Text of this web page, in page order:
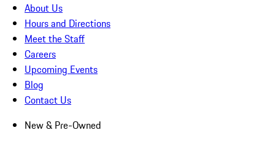
About Us
Hours and Directions
Meet the Staff
Careers
Upcoming Events
Blog
Contact Us
New & Pre-Owned